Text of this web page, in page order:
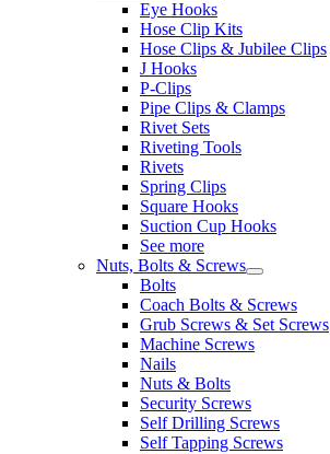
Eye Hooks
Hose Clip Kits
Hose Clips & Jubilee Clips
J Hooks
P-Clips
Pipe Clips & Clamps
Rivet Sets
Riveting Tools
Rivets
Spring Clips
Square Hooks
Suction Cup Hooks
See more
Nuts, Bolts & Screws
Bolts
Coach Bolts & Screws
Grub Screws & Set Screws
Machine Screws
Nails
Nuts & Bolts
Security Screws
Self Drilling Screws
Self Tapping Screws